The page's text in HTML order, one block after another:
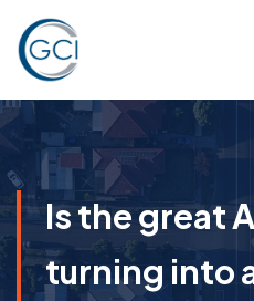
Is the great
turning into